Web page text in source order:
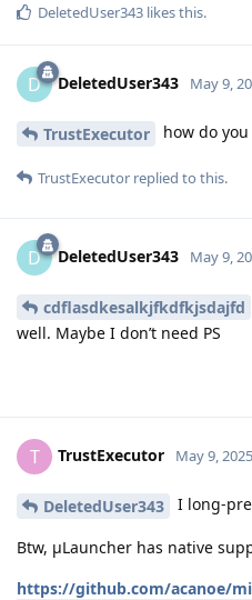
DeletedUser343 likes this.
D DeletedUser343 May 9,
TrustExecutor how do
TrustExecutor replied to this.
D DeletedUser343 May 9,
cdflasdkesalkjfkdfkjsdajfd
well. Maybe I don’t need PS
T TrustExecutor May 9, 2025
DeletedUser343 I long-
Btw, μLauncher has native
https://github.com/acanoe/